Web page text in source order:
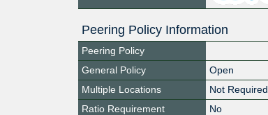
Peering Policy Information
Peering Policy
General Policy
Open
Multiple Locations
Not Required
Ratio Requirement
No